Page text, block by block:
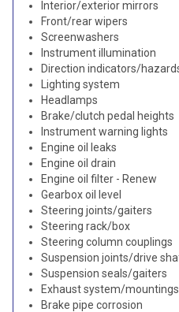
Interior/exterior mirrors
Front/rear wipers
Screenwashers
Instrument illumination
Direction indicators/
Lighting system
Headlamps
Brake/clutch pedal heights
Instrument warning lights
Engine oil leaks
Engine oil drain
Engine oil filter - Renew
Gearbox oil level
Steering joints/gaiters
Steering rack/box
Steering column couplings
Suspension joints/drive
Suspension seals/gaiters
Exhaust system/mountings
Brake pipe corrosion